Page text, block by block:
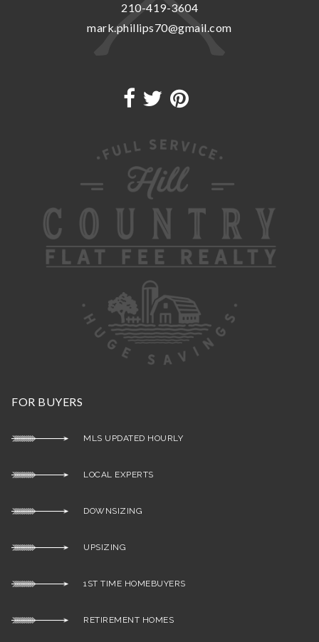
210-419-3604
mark.phillips70@gmail.com
FOR BUYERS
MLS UPDATED HOURLY
LOCAL EXPERTS
DOWNSIZING
UPSIZING
1ST TIME HOMEBUYERS
RETIREMENT HOMES